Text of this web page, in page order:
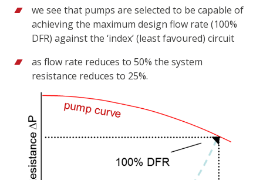
we see that pumps are selected to be capable of
achieving the maximum design flow rate (100%
DFR) against the ‘index’ (least favoured) circuit
as flow rate reduces to 50% the system
resistance reduces to 25%.